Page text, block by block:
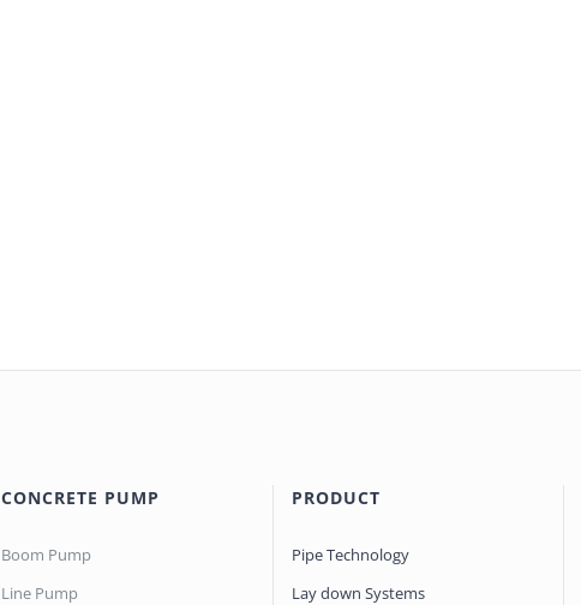
CONCRETE PUMP
Boom Pump
Line Pump
PRODUCT
Pipe Technology
Lay down Systems